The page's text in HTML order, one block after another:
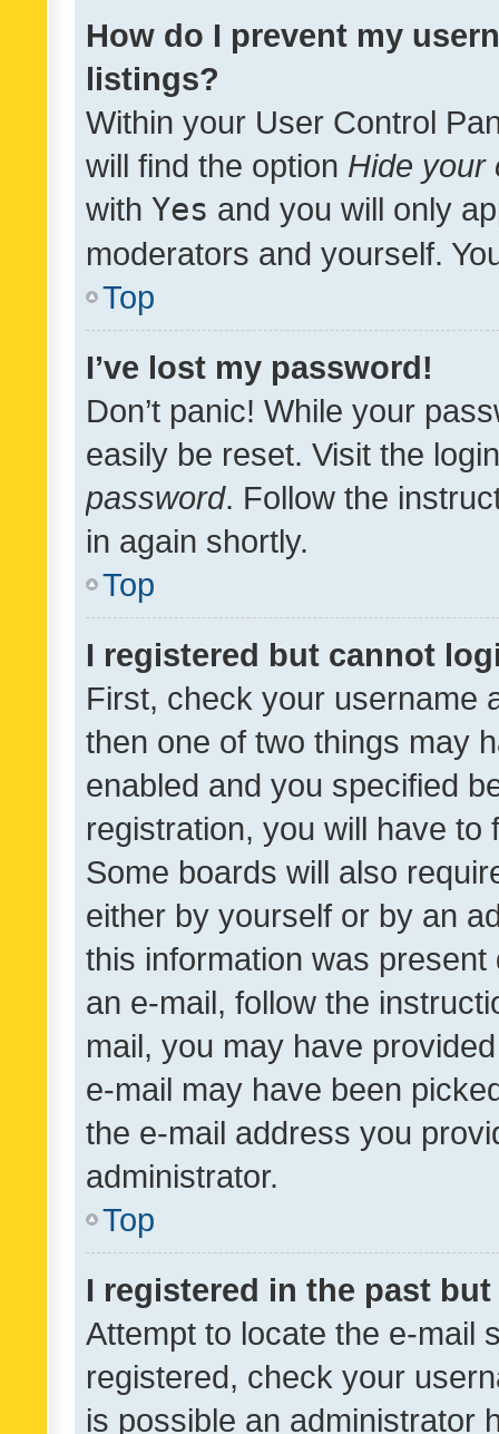
How do I prevent my
listings?
Within your User Control
will find the option Hide your
with Yes and you will only
moderators and yourself.
Top
I’ve lost my password!
Don’t panic! While your
easily be reset. Visit the
password. Follow the
in again shortly.
Top
I registered but cannot
First, check your username
then one of two things may
enabled and you specified
registration, you will have
Some boards will also
either by yourself or by an
this information was
an e-mail, follow the
mail, you may have
e-mail may have been
the e-mail address you
administrator.
Top
I registered in the past
Attempt to locate the e-mail
registered, check your
is possible an administrator